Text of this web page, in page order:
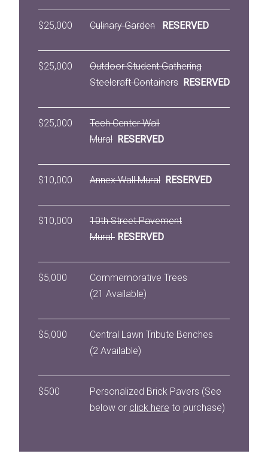
$25,000 Culinary Garden RESERVED
$25,000
Outdoor Student Gathering
Steelcraft Containers RESERVED
$25,000
Tech Center Wall
Mural RESERVED
$10,000 Annex Wall Mural RESERVED
$10,000
10th Street Pavement
Mural RESERVED
$5,000
Commemorative Trees
(21 Available)
$5,000
Central Lawn Tribute Benches
(2 Available)
$500
Personalized Brick Pavers (See
below or click here to purchase)